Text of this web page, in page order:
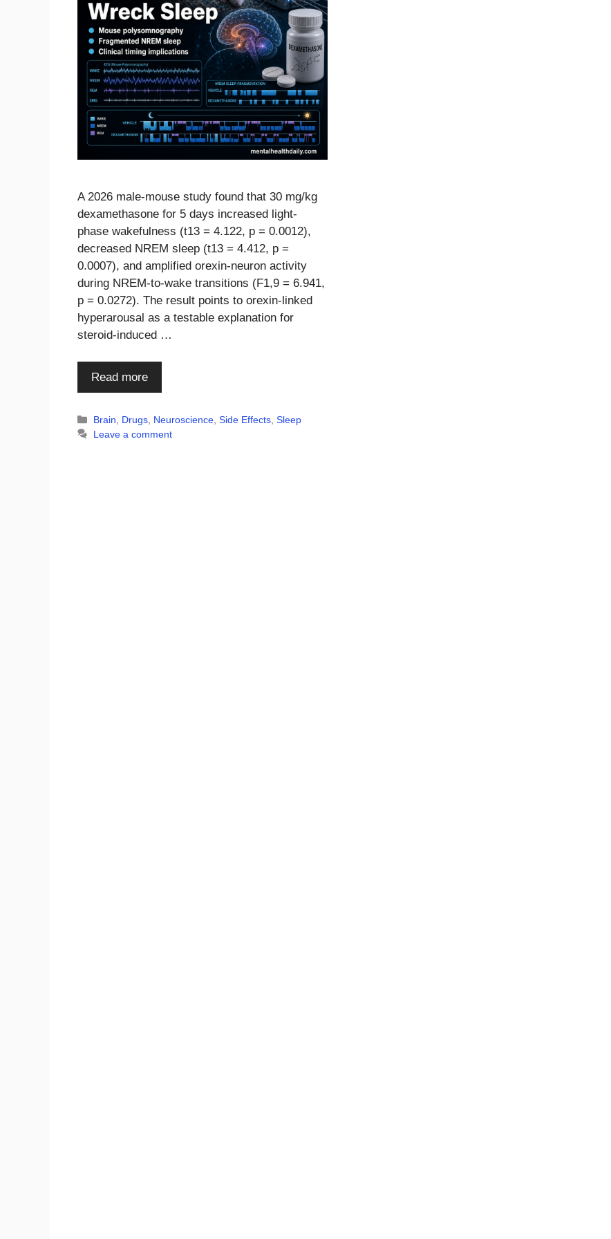
A 2026 male-mouse study found that 30 mg/kg
dexamethasone for 5 days increased light-
phase wakefulness (t13 = 4.122, p = 0.0012),
decreased NREM sleep (t13 = 4.412, p =
0.0007), and amplified orexin-neuron activity
during NREM-to-wake transitions (F1,9 = 6.941,
p = 0.0272). The result points to orexin-linked
hyperarousal as a testable explanation for
steroid-induced …
Read more
Categories
Brain Drugs Neuroscience ,Side Effects ,Sleep
Leave a comment